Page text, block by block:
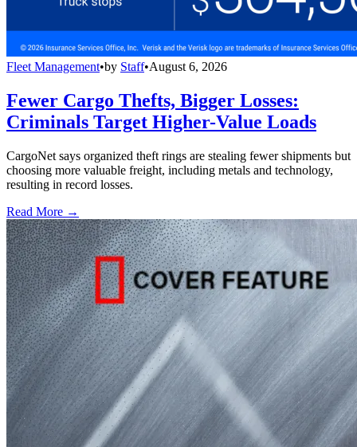
Fleet Management•by Staff•August 6, 2026
Fewer Cargo Thefts, Bigger Losses:
Criminals Target Higher-Value Loads
CargoNet says organized theft rings are stealing fewer shipments but
choosing more valuable freight, including metals and technology,
resulting in record losses.
Read More →